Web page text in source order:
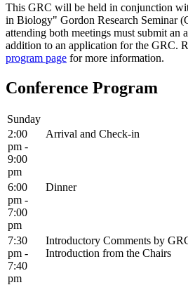
This GRC will be held in conjunction
in Biology" Gordon Research Seminar
attending both meetings must submit an
addition to an application for the GRC.
program page for more information.
Conference Program
Sunday
2:00
pm -
9:00
pm
Arrival and Check-in
6:00
pm -
7:00
pm
Dinner
7:30
pm -
7:40
pm
Introductory Comments by
Introduction from the Chairs